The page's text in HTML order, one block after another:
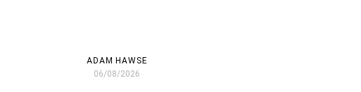
ADAM HAWSE
06/08/2026